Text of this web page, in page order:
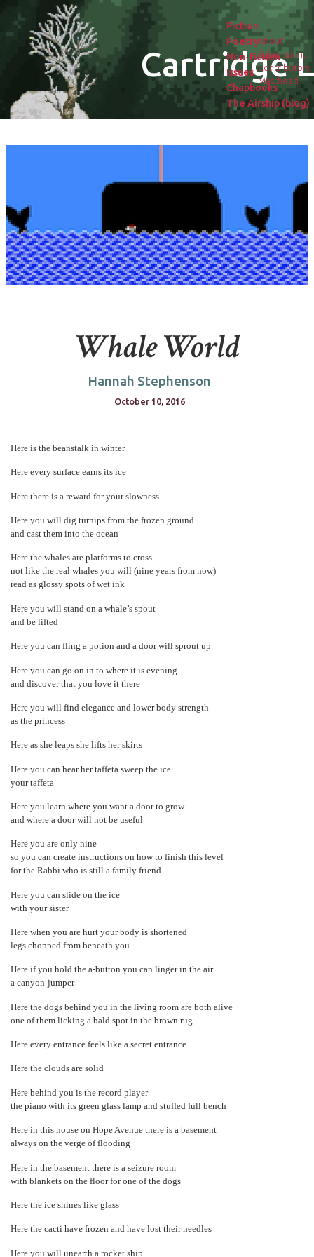
Cartridge
About
Submissions
Contributors
Masthead
Fiction
Poetry
Non-fiction
Issues
Chapbooks
The Airship (blog)
Whale World
Hannah Stephenson
October 10, 2016
Here is the beanstalk in winter
Here every surface earns its ice
Here there is a reward for your slowness
Here you will dig turnips from the frozen ground
and cast them into the ocean
Here the whales are platforms to cross
not like the real whales you will (nine years from now)
read as glossy spots of wet ink
Here you will stand on a whale’s spout
and be lifted
Here you can fling a potion and a door will sprout up
Here you can go on in to where it is evening
and discover that you love it there
Here you will find elegance and lower body strength
as the princess
Here as she leaps she lifts her skirts
Here you can hear her taffeta sweep the ice
your taffeta
Here you learn where you want a door to grow
and where a door will not be useful
Here you are only nine
so you can create instructions on how to finish this level
for the Rabbi who is still a family friend
Here you can slide on the ice
with your sister
Here when you are hurt your body is shortened
legs chopped from beneath you
Here if you hold the a-button you can linger in the air
a canyon-jumper
Here the dogs behind you in the living room are both alive
one of them licking a bald spot in the brown rug
Here every entrance feels like a secret entrance
Here the clouds are solid
Here behind you is the record player
the piano with its green glass lamp and stuffed full bench
Here in this house on Hope Avenue there is a basement
always on the verge of flooding
Here in the basement there is a seizure room
with blankets on the floor for one of the dogs
Here the ice shines like glass
Here the cacti have frozen and have lost their needles
Here you will unearth a rocket ship